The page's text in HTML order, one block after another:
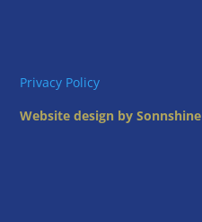
Privacy Policy
Website design by Sonnshine